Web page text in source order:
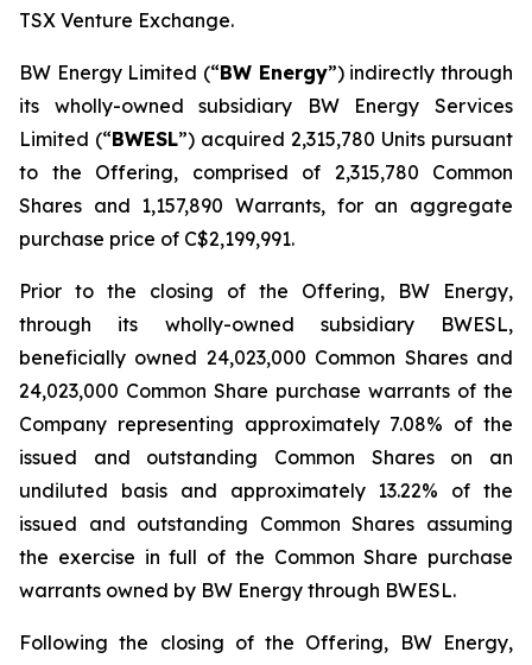
TSX Venture Exchange.
BW Energy Limited (“BW Energy”) indirectly through
its wholly-owned subsidiary BW Energy Services
Limited (“BWESL”) acquired 2,315,780 Units pursuant
to the Offering, comprised of 2,315,780 Common
Shares and 1,157,890 Warrants, for an aggregate
purchase price of C$2,199,991.
Prior to the closing of the Offering, BW Energy,
through its wholly-owned subsidiary BWESL,
beneficially owned 24,023,000 Common Shares and
24,023,000 Common Share purchase warrants of the
Company representing approximately 7.08% of the
issued and outstanding Common Shares on an
undiluted basis and approximately 13.22% of the
issued and outstanding Common Shares assuming
the exercise in full of the Common Share purchase
warrants owned by BW Energy through BWESL.
Following the closing of the Offering, BW Energy,